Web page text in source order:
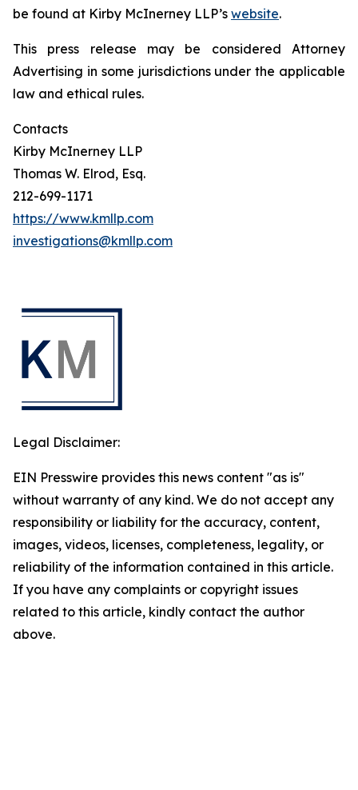
be found at Kirby McInerney LLP’s website.
This press release may be considered Attorney
Advertising in some jurisdictions under the applicable
law and ethical rules.
Contacts
Kirby McInerney LLP
Thomas W. Elrod, Esq.
212-699-1171
https://www.kmllp.com
investigations@kmllp.com
Legal Disclaimer:
EIN Presswire provides this news content "as is"
without warranty of any kind. We do not accept any
responsibility or liability for the accuracy, content,
images, videos, licenses, completeness, legality, or
reliability of the information contained in this article.
If you have any complaints or copyright issues
related to this article, kindly contact the author
above.